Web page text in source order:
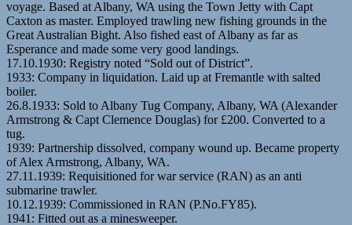
voyage. Based at Albany, WA using the Town Jetty with Capt
Caxton as master. Employed trawling new fishing grounds in the
Great Australian Bight. Also fished east of Albany as far as
Esperance and made some very good landings.
17.10.1930: Registry noted “Sold out of District”.
1933: Company in liquidation. Laid up at Fremantle with salted
boiler.
26.8.1933: Sold to Albany Tug Company, Albany, WA (Alexander
Armstrong & Capt Clemence Douglas) for £200. Converted to a
tug.
1939: Partnership dissolved, company wound up. Became property
of Alex Armstrong, Albany, WA.
27.11.1939: Requisitioned for war service (RAN) as an anti
submarine trawler.
10.12.1939: Commissioned in RAN (P.No.FY85).
1941: Fitted out as a minesweeper.